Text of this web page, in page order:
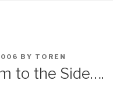
BY TOREN
to the Side….